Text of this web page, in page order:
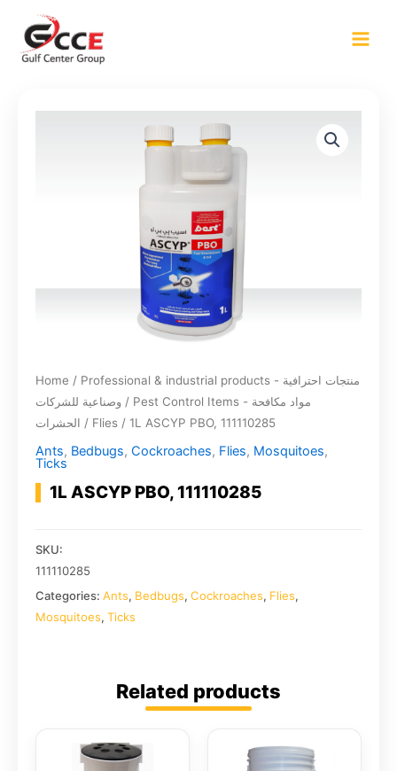
content
Home / Professional & industrial products - منتجات احترافية
وصناعية للشركات / Pest Control Items - مواد مكافحة
الحشرات / Flies / 1L ASCYP PBO, 111110285
Ants, Bedbugs, Cockroaches, Flies, Mosquitoes,
Ticks
1L ASCYP PBO, 111110285
SKU:
111110285
Categories: Ants, Bedbugs, Cockroaches, Flies,
Mosquitoes, Ticks
Related products